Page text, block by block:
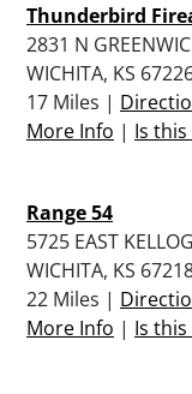
Thunderbird
2831 N
WICHITA, KS
17 Miles |
More Info | Is
Range 54
5725 EAST
WICHITA, KS
22 Miles |
More Info | Is